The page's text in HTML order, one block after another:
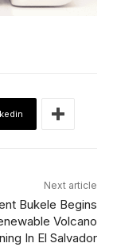
Next article
Bukele Begins
Volcano
In El Salvador